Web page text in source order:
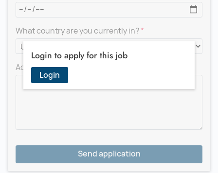
Login to apply for this job
Login
What country are you currently in?
Add a message for the recruiter
Send application